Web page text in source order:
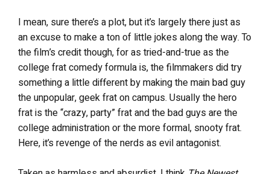
I mean, sure there’s a plot, but it’s largely there just as
an excuse to make a ton of little jokes along the way. To
the film’s credit though, for as tried-and-true as the
college frat comedy formula is, the filmmakers did try
something a little different by making the main bad guy
the unpopular, geek frat on campus. Usually the hero
frat is the “crazy, party” frat and the bad guys are the
college administration or the more formal, snooty frat.
Here, it’s revenge of the nerds as evil antagonist.